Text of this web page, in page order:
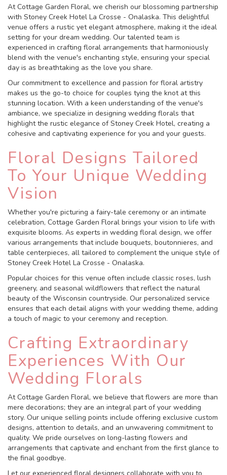
At Cottage Garden Floral, we cherish our blossoming partnership
with Stoney Creek Hotel La Crosse - Onalaska. This delightful
venue offers a rustic yet elegant atmosphere, making it the ideal
setting for your dream wedding. Our talented team is
experienced in crafting floral arrangements that harmoniously
blend with the venue's enchanting style, ensuring your special
day is as breathtaking as the love you share.
Our commitment to excellence and passion for floral artistry
makes us the go-to choice for couples tying the knot at this
stunning location. With a keen understanding of the venue's
ambiance, we specialize in designing wedding florals that
highlight the rustic elegance of Stoney Creek Hotel, creating a
cohesive and captivating experience for you and your guests.
Floral Designs Tailored
To Your Unique Wedding
Vision
Whether you're picturing a fairy-tale ceremony or an intimate
celebration, Cottage Garden Floral brings your vision to life with
exquisite blooms. As experts in wedding floral design, we offer
various arrangements that include bouquets, boutonnieres, and
table centerpieces, all tailored to complement the unique style of
Stoney Creek Hotel La Crosse - Onalaska.
Popular choices for this venue often include classic roses, lush
greenery, and seasonal wildflowers that reflect the natural
beauty of the Wisconsin countryside. Our personalized service
ensures that each detail aligns with your wedding theme, adding
a touch of magic to your ceremony and reception.
Crafting Extraordinary
Experiences With Our
Wedding Florals
At Cottage Garden Floral, we believe that flowers are more than
mere decorations; they are an integral part of your wedding
story. Our unique selling points include offering exclusive custom
designs, attention to details, and an unwavering commitment to
quality. We pride ourselves on long-lasting flowers and
arrangements that captivate and enchant from the first glance to
the final goodbye.